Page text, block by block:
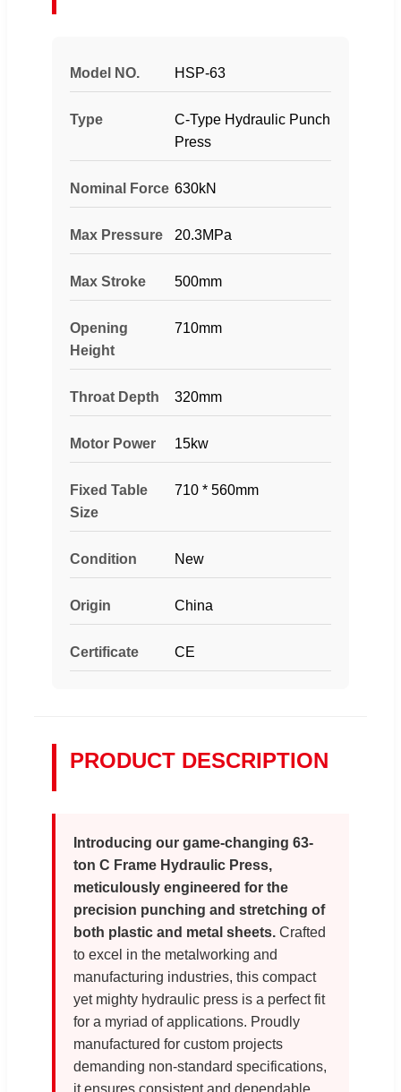
Model NO. HSP-63
Type
C-Type Hydraulic Punch
Press
Nominal Force 630kN
Max Pressure 20.3MPa
Max Stroke 500mm
Opening
Height
710mm
Throat Depth 320mm
Motor Power 15kw
Fixed Table
Size
710 * 560mm
Condition New
Origin China
Certificate CE
PRODUCT DESCRIPTION
Introducing our game-changing 63-
ton C Frame Hydraulic Press,
meticulously engineered for the
precision punching and stretching of
both plastic and metal sheets. Crafted
to excel in the metalworking and
manufacturing industries, this compact
yet mighty hydraulic press is a perfect fit
for a myriad of applications. Proudly
manufactured for custom projects
demanding non-standard specifications,
it ensures consistent and dependable